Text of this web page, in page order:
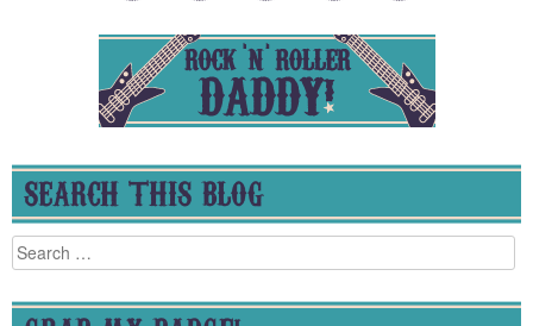
SEARCH THIS BLOG
Search
for: